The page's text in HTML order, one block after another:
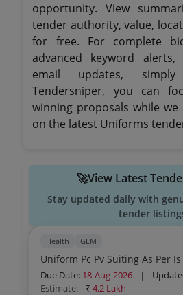
opportunity. View
tender authority, value,
for free. For complete
advanced keyword alerts,
email updates,
Tendersniper, you can
winning proposals while
on the latest Uniforms
🚀View Latest
Stay updated daily with
tender
Health GEM
Uniform Pc Pv Suiting As
Due Date: 18-Aug-2026 |
Estimate:
₹4.2 Lakh